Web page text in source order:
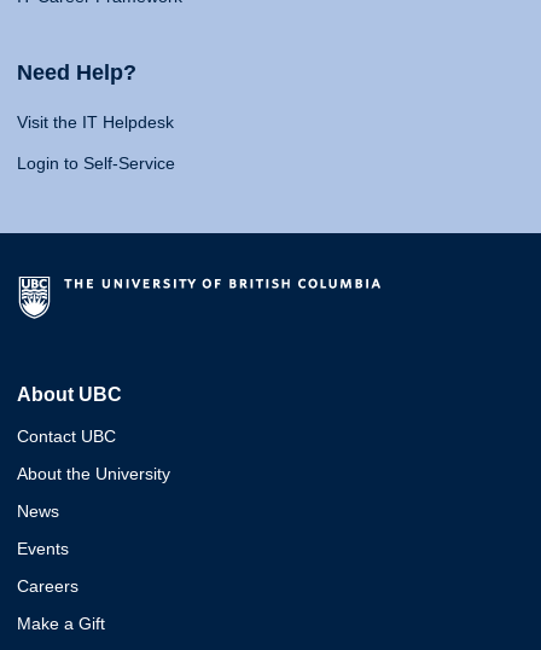
Need Help?
Visit the IT Helpdesk
Login to Self-Service
About UBC
Contact UBC
About the University
News
Events
Careers
Make a Gift